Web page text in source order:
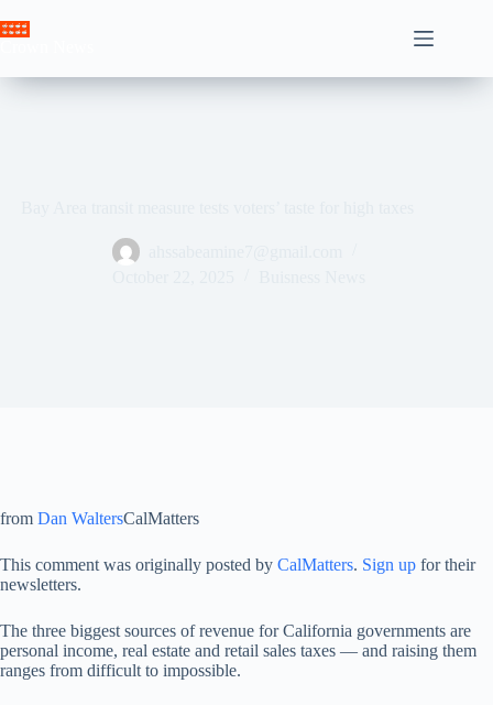
to
from Dan WaltersCalMatters
This comment was originally posted by CalMatters. Sign up for their
newsletters.
The three biggest sources of revenue for California governments are
personal income, real estate and retail sales taxes — and raising them
ranges from difficult to impossible.